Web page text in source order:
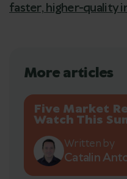
faster, higher-quality
More articles
Five Market
Watch This
Written by
Catalin